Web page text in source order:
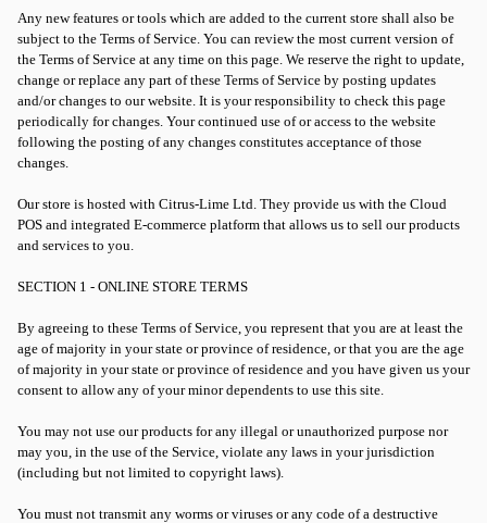
Any new features or tools which are added to the current store shall also be
subject to the Terms of Service. You can review the most current version of
the Terms of Service at any time on this page. We reserve the right to update,
change or replace any part of these Terms of Service by posting updates
and/or changes to our website. It is your responsibility to check this page
periodically for changes. Your continued use of or access to the website
following the posting of any changes constitutes acceptance of those
changes.
Our store is hosted with Citrus-Lime Ltd. They provide us with the Cloud
POS and integrated E-commerce platform that allows us to sell our products
and services to you.
SECTION 1 - ONLINE STORE TERMS
By agreeing to these Terms of Service, you represent that you are at least the
age of majority in your state or province of residence, or that you are the age
of majority in your state or province of residence and you have given us your
consent to allow any of your minor dependents to use this site.
You may not use our products for any illegal or unauthorized purpose nor
may you, in the use of the Service, violate any laws in your jurisdiction
(including but not limited to copyright laws).
You must not transmit any worms or viruses or any code of a destructive